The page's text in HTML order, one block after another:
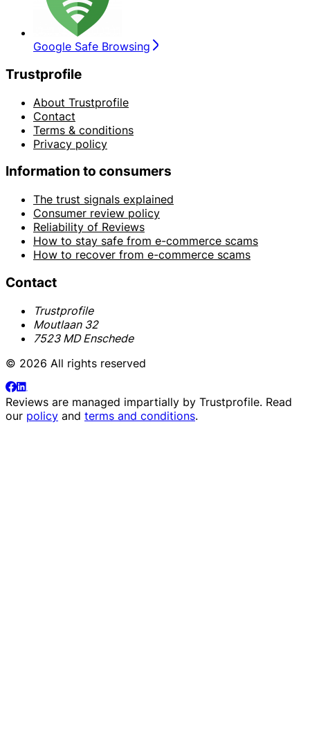
Google Safe Browsing
Trustprofile
About Trustprofile
Contact
Terms & conditions
Privacy policy
Information to consumers
The trust signals explained
Consumer review policy
Reliability of Reviews
How to stay safe from e-commerce scams
How to recover from e-commerce scams
Contact
Trustprofile
Moutlaan 32
7523 MD Enschede
© 2026 All rights reserved
Reviews are managed impartially by Trustprofile. Read
our policy and terms and conditions.